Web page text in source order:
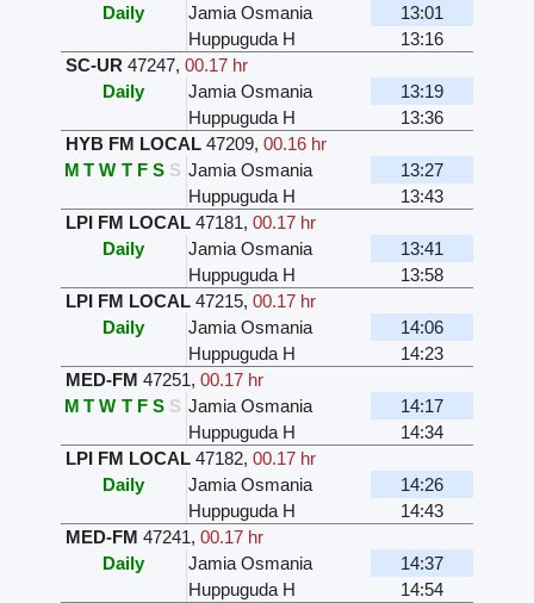
Daily
Jamia Osmania
13:01
Huppuguda H
13:16
SC-UR 47247, 00.17 hr
Daily
Jamia Osmania
13:19
Huppuguda H
13:36
HYB FM LOCAL 47209, 00.16 hr
M T W T F S S Jamia Osmania
13:27
Huppuguda H
13:43
LPI FM LOCAL 47181, 00.17 hr
Daily
Jamia Osmania
13:41
Huppuguda H
13:58
LPI FM LOCAL 47215, 00.17 hr
Daily
Jamia Osmania
14:06
Huppuguda H
14:23
MED-FM 47251, 00.17 hr
M T W T F S S Jamia Osmania
14:17
Huppuguda H
14:34
LPI FM LOCAL 47182, 00.17 hr
Daily
Jamia Osmania
14:26
Huppuguda H
14:43
MED-FM 47241, 00.17 hr
Daily
Jamia Osmania
14:37
Huppuguda H
14:54